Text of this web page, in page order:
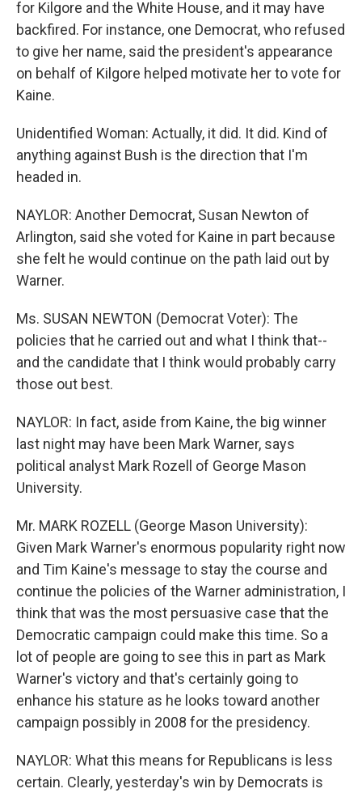
for Kilgore and the White House, and it may have
backfired. For instance, one Democrat, who refused
to give her name, said the president's appearance
on behalf of Kilgore helped motivate her to vote for
Kaine.
Unidentified Woman: Actually, it did. It did. Kind of
anything against Bush is the direction that I'm
headed in.
NAYLOR: Another Democrat, Susan Newton of
Arlington, said she voted for Kaine in part because
she felt he would continue on the path laid out by
Warner.
Ms. SUSAN NEWTON (Democrat Voter): The
policies that he carried out and what I think that--
and the candidate that I think would probably carry
those out best.
NAYLOR: In fact, aside from Kaine, the big winner
last night may have been Mark Warner, says
political analyst Mark Rozell of George Mason
University.
Mr. MARK ROZELL (George Mason University):
Given Mark Warner's enormous popularity right now
and Tim Kaine's message to stay the course and
continue the policies of the Warner administration, I
think that was the most persuasive case that the
Democratic campaign could make this time. So a
lot of people are going to see this in part as Mark
Warner's victory and that's certainly going to
enhance his stature as he looks toward another
campaign possibly in 2008 for the presidency.
NAYLOR: What this means for Republicans is less
certain. Clearly, yesterday's win by Democrats is